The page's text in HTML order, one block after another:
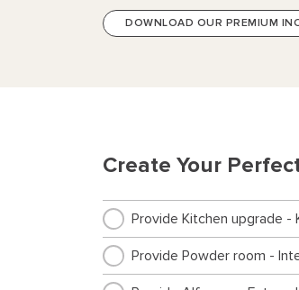
DOWNLOAD OUR PREMIUM
Create Your
Provide Kitchen upgrade -
Provide Powder room -